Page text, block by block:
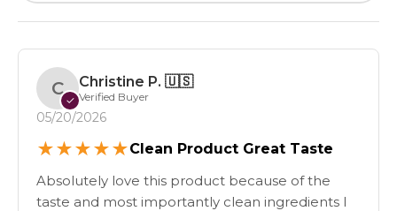
C
✓
Christine P. 🇺🇸
Verified Buyer
05/20/2026
★★★★★Clean Product Great Taste
Absolutely love this product because of the
taste and most importantly clean ingredients I